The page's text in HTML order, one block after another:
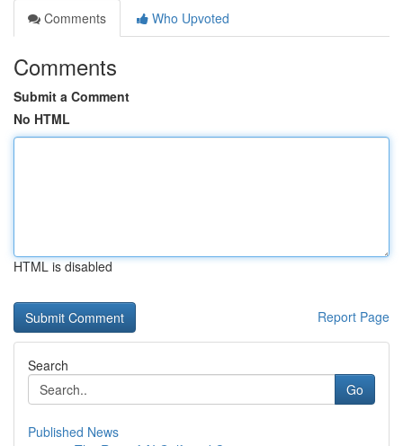
Comments
Who Upvoted
Comments
Submit a Comment
No HTML
HTML is disabled
Report Page
Search
Go
Published News